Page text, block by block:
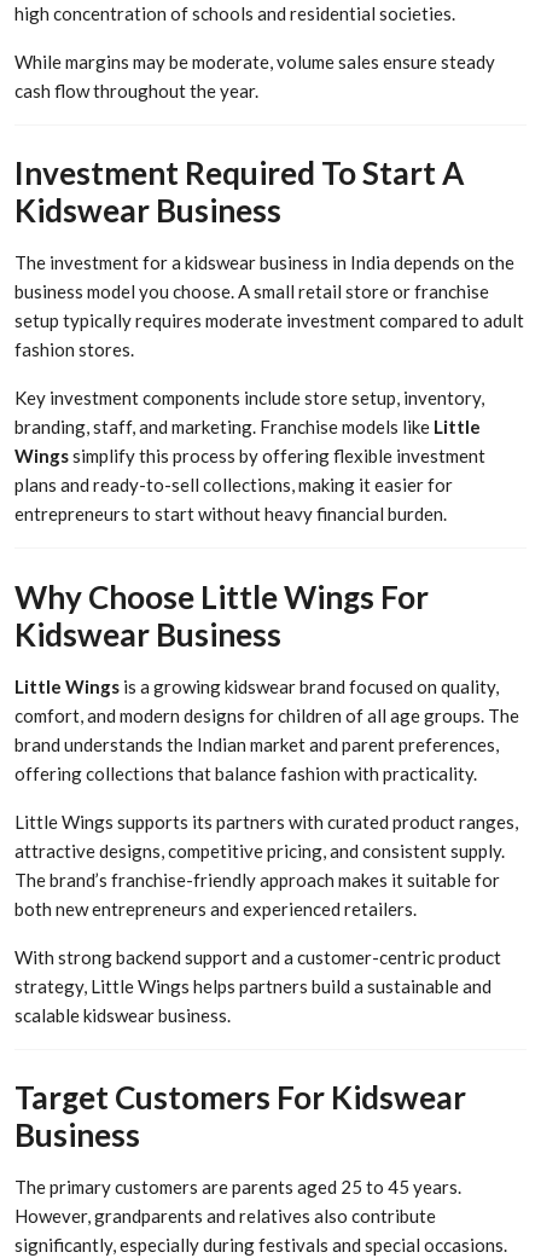
high concentration of schools and residential societies.
While margins may be moderate, volume sales ensure steady
cash flow throughout the year.
Investment Required To Start A
Kidswear Business
The investment for a kidswear business in India depends on the
business model you choose. A small retail store or franchise
setup typically requires moderate investment compared to adult
fashion stores.
Key investment components include store setup, inventory,
branding, staff, and marketing. Franchise models like Little
Wingssimplify this process by offering flexible investment
plans and ready-to-sell collections, making it easier for
entrepreneurs to start without heavy financial burden.
Why Choose Little Wings For
Kidswear Business
Little Wings is a growing kidswear brand focused on quality,
comfort, and modern designs for children of all age groups. The
brand understands the Indian market and parent preferences,
offering collections that balance fashion with practicality.
Little Wings supports its partners with curated product ranges,
attractive designs, competitive pricing, and consistent supply.
The brand’s franchise-friendly approach makes it suitable for
both new entrepreneurs and experienced retailers.
With strong backend support and a customer-centric product
strategy, Little Wings helps partners build a sustainable and
scalable kidswear business.
Target Customers For Kidswear
Business
The primary customers are parents aged 25 to 45 years.
However, grandparents and relatives also contribute
significantly, especially during festivals and special occasions.